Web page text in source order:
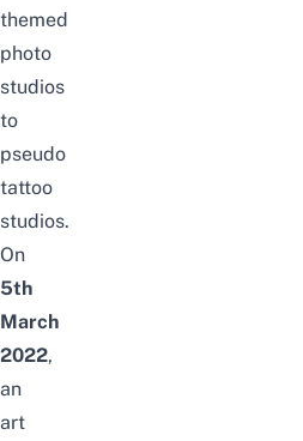
themed
photo
studios
to
pseudo
tattoo
studios.
On
5th
March
2022,
an
art